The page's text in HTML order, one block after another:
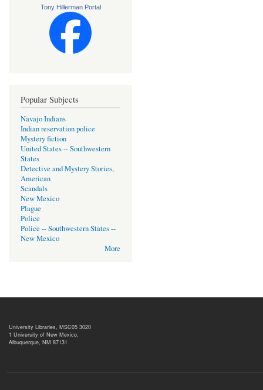
Tony Hillerman Portal
Popular Subjects
Navajo Indians
Indian reservation police
Mystery fiction
United States -- Southwestern
States
Detective and Mystery Stories,
American
Scandals
New Mexico
Plague
Police
Police -- Southwestern States --
New Mexico
More
University Libraries, MSC05 3020
1 University of New Mexico,
Albuquerque, NM 87131